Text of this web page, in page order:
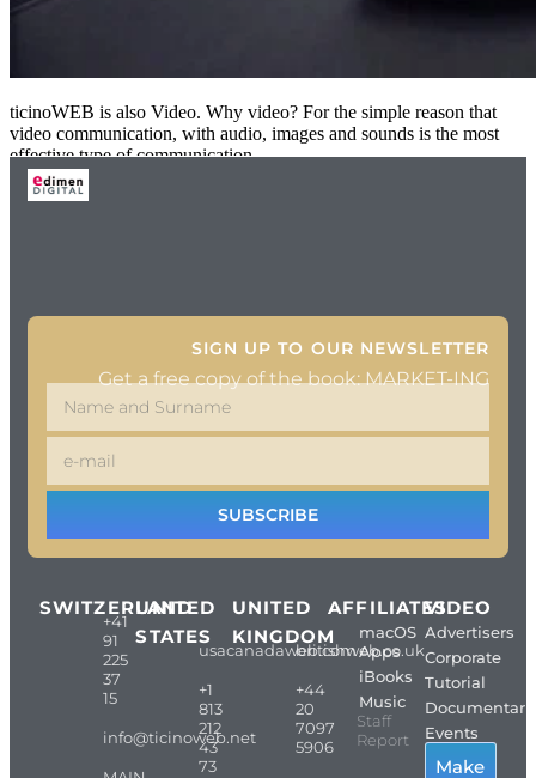
ticinoWEB is also Video. Why video? For the simple reason that
video communication, with audio, images and sounds is the most
effective type of communication
SIGN UP TO OUR NEWSLETTER
Get a free copy of the book: MARKET-ING
SUBSCRIBE
SWITZERLAND
+41
91
225
37
15
info@ticinoweb.net
UNITED
STATES
usacanadaweb.com
+1
813
212
43
73
UNITED
KINGDOM
britishweb.co.uk
+44
20
7097
5906
AFFILIATES
macOS
Apps
iBooks
Music
Staff
Report
VIDEO
Advertisers
Corporate
Tutorial
Events
Make